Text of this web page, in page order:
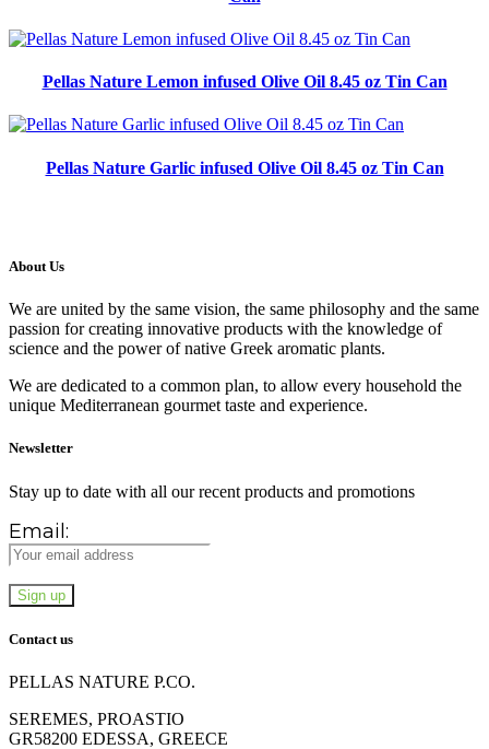
Pellas Nature Lemon infused Olive Oil 8.45 oz Tin Can
Pellas Nature Garlic infused Olive Oil 8.45 oz Tin Can
About Us
We are united by the same vision, the same philosophy and the same
passion for creating innovative products with the knowledge of
science and the power of native Greek aromatic plants.
We are dedicated to a common plan, to allow every household the
unique Mediterranean gourmet taste and experience.
Newsletter
Stay up to date with all our recent products and promotions
Email:
Contact us
PELLAS NATURE P.CO.
SEREMES, PROASTIO
GR58200 EDESSA, GREECE